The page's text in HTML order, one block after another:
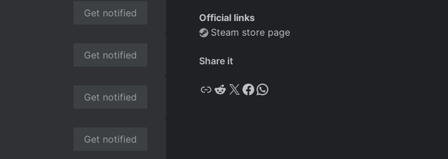
Get notified
Get notified
Get notified
Get notified
Official links
Steam store page
Share it
Copy
Reddit
X Facebook
WhatsApp